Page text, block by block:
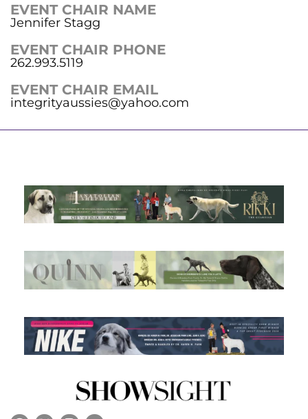
EVENT CHAIR NAME
Jennifer Stagg
EVENT CHAIR PHONE
262.993.5119
EVENT CHAIR EMAIL
integrityaussies@yahoo.com